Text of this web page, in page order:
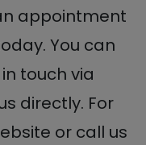
appointment
You can
touch via
directly. For
or call us